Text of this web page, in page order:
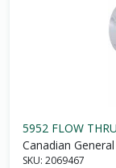
5952 FLOW
Canadian
SKU: 2069467